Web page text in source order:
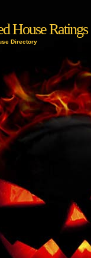
House Ratings
Directory